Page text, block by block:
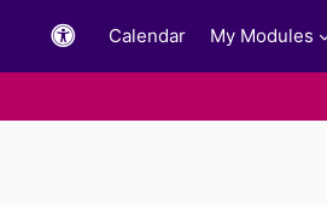
Calendar My Modules